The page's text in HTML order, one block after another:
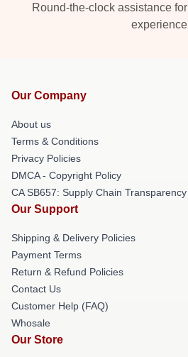
Round-the-clock assistance
experience
Our Company
About us
Terms & Conditions
Privacy Policies
DMCA - Copyright Policy
CA SB657: Supply Chain Transparency
Our Support
Shipping & Delivery Policies
Payment Terms
Return & Refund Policies
Contact Us
Customer Help (FAQ)
Whosale
Our Store